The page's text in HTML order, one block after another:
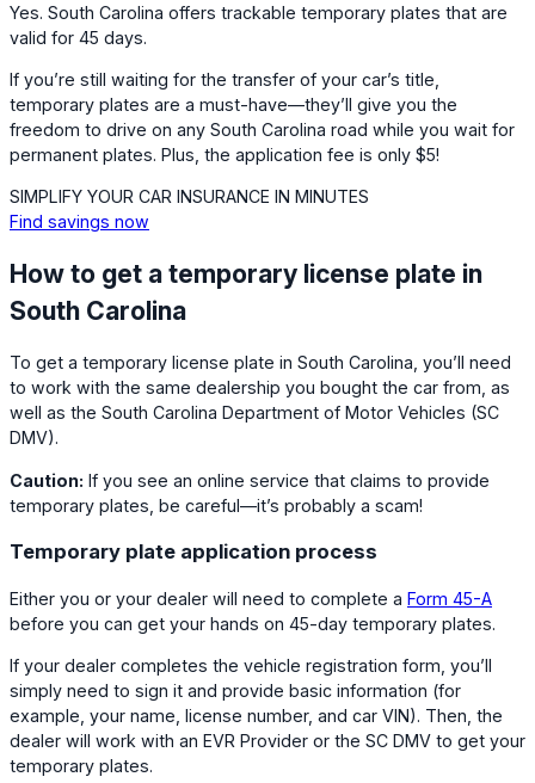
Yes. South Carolina offers trackable temporary plates that are
valid for 45 days.
If you’re still waiting for the transfer of your car’s title,
temporary plates are a must-have—they’ll give you the
freedom to drive on any South Carolina road while you wait for
permanent plates. Plus, the application fee is only $5!
SIMPLIFY YOUR CAR INSURANCE IN MINUTES
Find savings now
How to get a temporary license plate in
South Carolina
To get a temporary license plate in South Carolina, you’ll need
to work with the same dealership you bought the car from, as
well as the South Carolina Department of Motor Vehicles (SC
DMV).
Caution: If you see an online service that claims to provide
temporary plates, be careful—it’s probably a scam!
Temporary plate application process
Either you or your dealer will need to complete a Form 45-A
before you can get your hands on 45-day temporary plates.
If your dealer completes the vehicle registration form, you’ll
simply need to sign it and provide basic information (for
example, your name, license number, and car VIN). Then, the
dealer will work with an EVR Provider or the SC DMV to get your
temporary plates.